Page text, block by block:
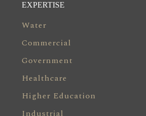
EXPERTISE
Water
Commercial
Government
Healthcare
Higher Education
Industrial